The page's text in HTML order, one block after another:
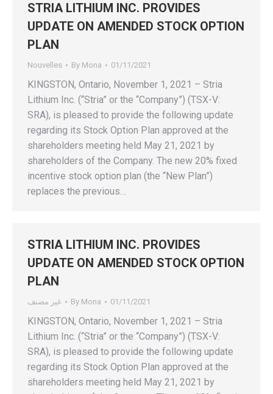
STRIA LITHIUM INC. PROVIDES
UPDATE ON AMENDED STOCK OPTION
PLAN
Nouvelles By Mona 01/11/2021
KINGSTON, Ontario, November 1, 2021 – Stria
Lithium Inc. (“Stria” or the “Company”) (TSX-V:
SRA), is pleased to provide the following update
regarding its Stock Option Plan approved at the
shareholders meeting held May 21, 2021 by
shareholders of the Company. The new 20% fixed
incentive stock option plan (the “New Plan”)
replaces the previous…
STRIA LITHIUM INC. PROVIDES
UPDATE ON AMENDED STOCK OPTION
PLAN
غير مصنف By Mona 01/11/2021
KINGSTON, Ontario, November 1, 2021 – Stria
Lithium Inc. (“Stria” or the “Company”) (TSX-V:
SRA), is pleased to provide the following update
regarding its Stock Option Plan approved at the
shareholders meeting held May 21, 2021 by